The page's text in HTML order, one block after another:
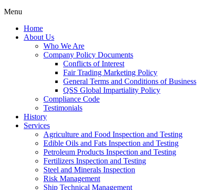
Menu
Home
About Us
Who We Are
Company Policy Documents
Conflicts of Interest
Fair Trading Marketing Policy
General Terms and Conditions of Business
QSS Global Impartiality Policy
Compliance Code
Testimonials
History
Services
Agriculture and Food Inspection and Testing
Edible Oils and Fats Inspection and Testing
Petroleum Products Inspection and Testing
Fertilizers Inspection and Testing
Steel and Minerals Inspection
Risk Management
Ship Technical Management